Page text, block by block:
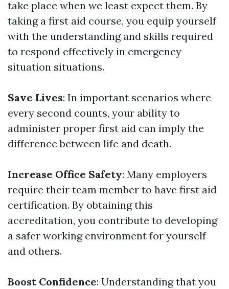
take place when we least expect them. By
taking a first aid course, you equip yourself
with the understanding and skills required
to respond effectively in emergency
situation situations.
Save Lives: In important scenarios where
every second counts, your ability to
administer proper first aid can imply the
difference between life and death.
Increase Office Safety: Many employers
require their team member to have first aid
certification. By obtaining this
accreditation, you contribute to developing
a safer working environment for yourself
and others.
Boost Confidence: Understanding that you